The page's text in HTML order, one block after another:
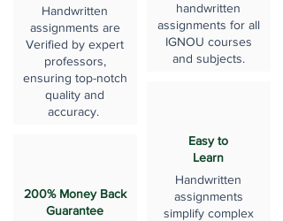
Handwritten
assignments are
Verified by expert
professors,
ensuring top-notch
quality and
accuracy.
200% Money Back
Guarantee
handwritten
assignments for all
IGNOU courses
and subjects.
Easy to
Learn
Handwritten
assignments
simplify complex